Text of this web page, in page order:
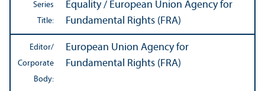
Series
Title:
Equality / European Union Agency for
Fundamental Rights (FRA)
Editor/
Corporate
Body:
European Union Agency for
Fundamental Rights (FRA)